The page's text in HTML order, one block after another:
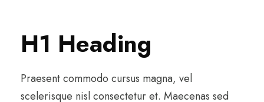
H1 Heading
Praesent commodo cursus magna, vel
scelerisque nisl consectetur et. Maecenas sed